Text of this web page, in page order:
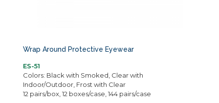
Wrap Around Protective Eyewear
ES-51
Colors: Black with Smoked, Clear with
Indoor/Outdoor, Frost with Clear
12 pairs/box, 12 boxes/case, 144 pairs/case